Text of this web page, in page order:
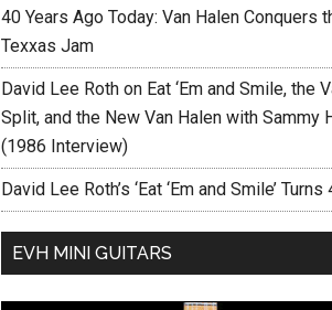
40 Years Ago Today: Van Halen Conquers
Texxas Jam
David Lee Roth on Eat ‘Em and Smile, the
Split, and the New Van Halen with Sammy
(1986 Interview)
David Lee Roth’s ‘Eat ‘Em and Smile’ Turns
EVH MINI GUITARS